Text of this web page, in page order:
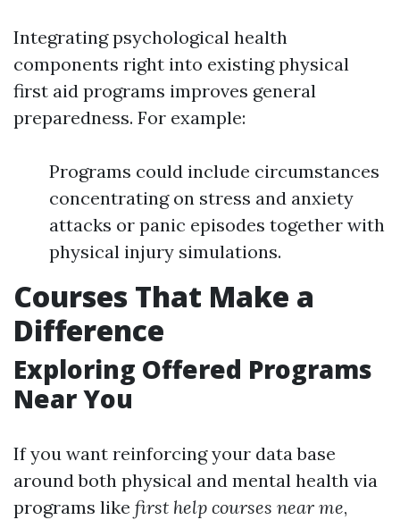
Integrating psychological health
components right into existing physical
first aid programs improves general
preparedness. For example:
Programs could include circumstances
concentrating on stress and anxiety
attacks or panic episodes together with
physical injury simulations.
Courses That Make a
Difference
Exploring Offered Programs
Near You
If you want reinforcing your data base
around both physical and mental health via
programs like first help courses near me,